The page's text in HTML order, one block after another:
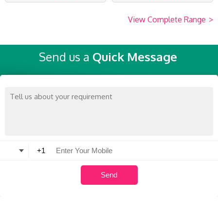
View Complete Range >
Send us a Quick Message